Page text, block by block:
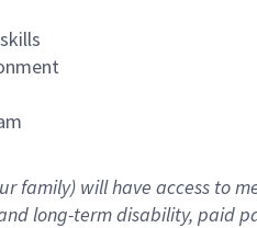
family) will have access to
long-term disability, paid